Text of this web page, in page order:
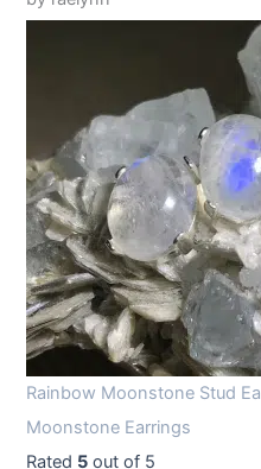
Rainbow Moonstone Stud
Moonstone Earrings
Rated 5 out of 5